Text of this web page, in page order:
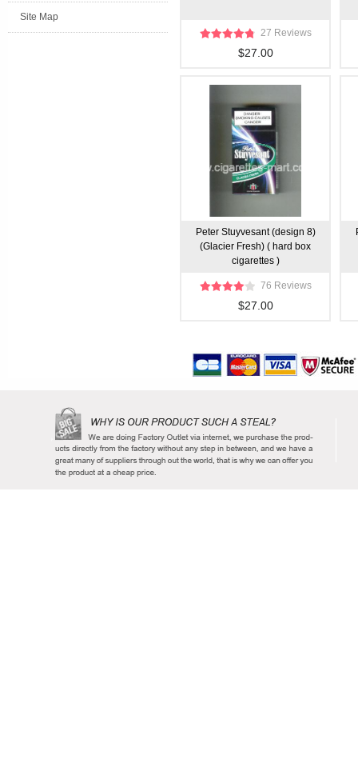
Site Map
27 Reviews
$27.00
Peter Stuyvesant (design 8)
(Glacier Fresh) ( hard box
cigarettes )
76 Reviews
$27.00